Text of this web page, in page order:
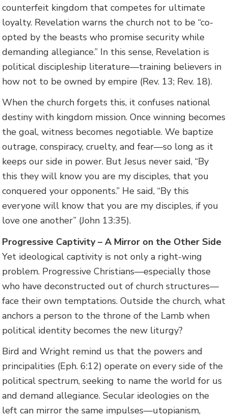
counterfeit kingdom that competes for ultimate
loyalty. Revelation warns the church not to be “co-
opted by the beasts who promise security while
demanding allegiance.” In this sense, Revelation is
political discipleship literature—training believers in
how not to be owned by empire (Rev. 13; Rev. 18).
When the church forgets this, it confuses national
destiny with kingdom mission. Once winning becomes
the goal, witness becomes negotiable. We baptize
outrage, conspiracy, cruelty, and fear—so long as it
keeps our side in power. But Jesus never said, “By
this they will know you are my disciples, that you
conquered your opponents.” He said, “By this
everyone will know that you are my disciples, if you
love one another” (John 13:35).
Progressive Captivity – A Mirror on the Other Side
Yet ideological captivity is not only a right-wing
problem. Progressive Christians—especially those
who have deconstructed out of church structures—
face their own temptations. Outside the church, what
anchors a person to the throne of the Lamb when
political identity becomes the new liturgy?
Bird and Wright remind us that the powers and
principalities (Eph. 6:12) operate on every side of the
political spectrum, seeking to name the world for us
and demand allegiance. Secular ideologies on the
left can mirror the same impulses—utopianism,